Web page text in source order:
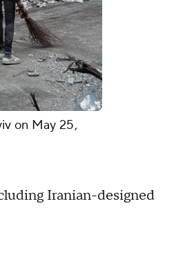
on May 25,
Iranian-designed